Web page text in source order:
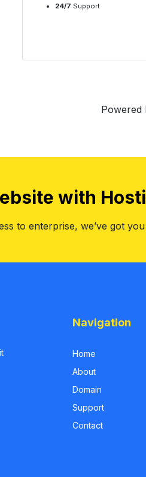
24/7 Support
Powered
with
to enterprise, we’ve got
Navigation
Home
About
Domain
Support
Contact